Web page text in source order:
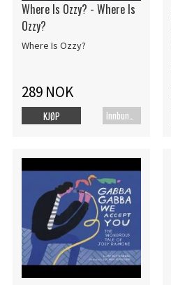
Where Is Ozzy? - Where Is
Ozzy?
Where Is Ozzy?
289 NOK
KJØP